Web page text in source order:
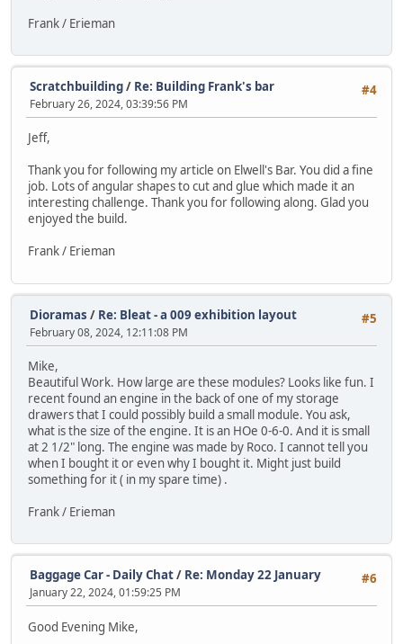
Frank / Erieman
#4
Scratchbuilding/ Re: Building Frank's bar
February 26, 2024, 03:39:56 PM
Jeff,
Thank you for following my article on Elwell's Bar. You did a fine
job. Lots of angular shapes to cut and glue which made it an
interesting challenge. Thank you for following along. Glad you
enjoyed the build.
Frank / Erieman
#5
Dioramas / Re: Bleat - a 009 exhibition layout
February 08, 2024, 12:11:08 PM
Mike,
Beautiful Work. How large are these modules? Looks like fun. I
recent found an engine in the back of one of my storage
drawers that I could possibly build a small module. You ask,
what is the size of the engine. It is an HOe 0-6-0. And it is small
at 2 1/2" long. The engine was made by Roco. I cannot tell you
when I bought it or even why I bought it. Might just build
something for it ( in my spare time) .
Frank / Erieman
#6
Baggage Car - Daily Chat/ Re: Monday 22 January
January 22, 2024, 01:59:25 PM
Good Evening Mike,